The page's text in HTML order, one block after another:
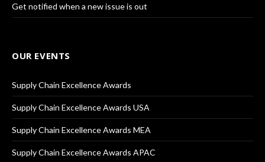
Get notified when a new issue is out
OUR EVENTS
Supply Chain Excellence Awards
Supply Chain Excellence Awards USA
Supply Chain Excellence Awards MEA
Supply Chain Excellence Awards APAC